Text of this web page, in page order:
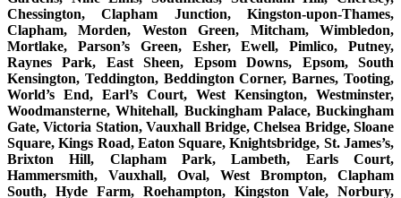
Chessington, Clapham Junction, Kingston-upon-Thames,
Clapham, Morden, Weston Green, Mitcham, Wimbledon,
Mortlake, Parson’s Green, Esher, Ewell, Pimlico, Putney,
Raynes Park, East Sheen, Epsom Downs, Epsom, South
Kensington, Teddington, Beddington Corner, Barnes, Tooting,
World’s End, Earl’s Court, West Kensington, Westminster,
Woodmansterne, Whitehall, Buckingham Palace, Buckingham
Gate, Victoria Station, Vauxhall Bridge, Chelsea Bridge, Sloane
Square, Kings Road, Eaton Square, Knightsbridge, St. James’s,
Brixton Hill, Clapham Park, Lambeth, Earls Court,
Hammersmith, Vauxhall, Oval, West Brompton, Clapham
South, Hyde Farm, Roehampton, Kingston Vale, Norbury,